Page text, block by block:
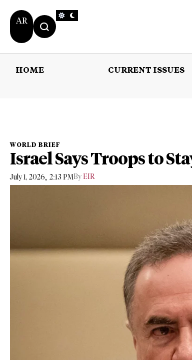
AR
HOME CURRENT ISSUES
WORLD BRIEF
Israel Says Troops to
July 1, 2026, 2:13 PMBy EIR